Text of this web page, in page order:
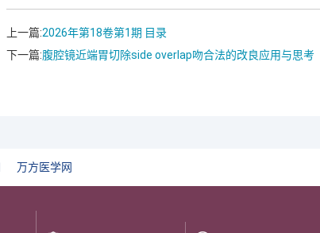
上一篇:2026年第18卷第1期 目录
下一篇:腹腔镜近端胃切除side overlap吻合法的改良应用与思考
万方医学网